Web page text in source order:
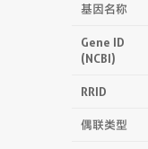
基因名称
Gene ID
(NCBI)
RRID
偶联类型